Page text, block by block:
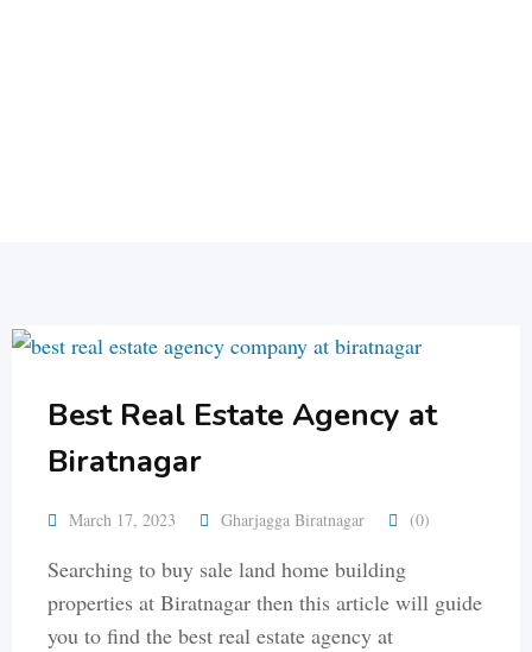
Best Real Estate Agency at
Biratnagar
March 17, 2023 Gharjagga Biratnagar (0)
Searching to buy sale land home building
properties at Biratnagar then this article will guide
you to find the best real estate agency at